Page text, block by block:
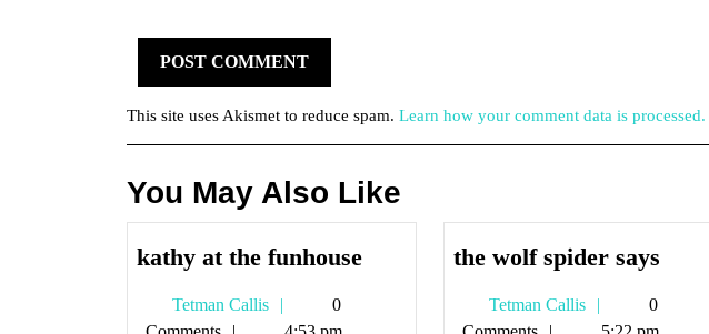
This site uses Akismet to reduce spam. Learn how your comment data is processed.
You May Also Like
kathy at the funhousekathy
Tetman Callis
Tetman
Callis
0
the wolf spider saysthe
Tetman Callis
Tetman
Callis
0